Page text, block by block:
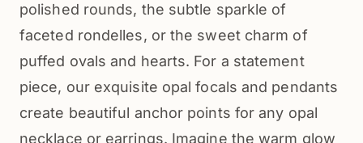
polished rounds, the subtle sparkle of
faceted rondelles, or the sweet charm of
puffed ovals and hearts. For a statement
piece, our exquisite opal focals and pendants
create beautiful anchor points for any opal
necklace or earrings. Imagine the warm glow